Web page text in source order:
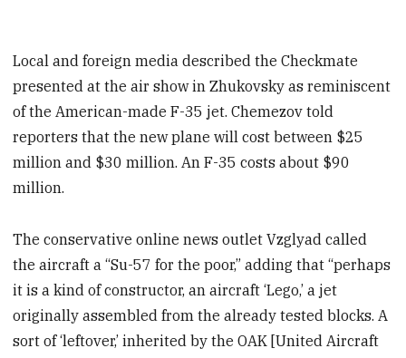
Local and foreign media described the Checkmate
presented at the air show in Zhukovsky as reminiscent
of the American-made F-35 jet. Chemezov told
reporters that the new plane will cost between $25
million and $30 million. An F-35 costs about $90
million.
The conservative online news outlet Vzglyad called
the aircraft a “Su-57 for the poor,” adding that “perhaps
it is a kind of constructor, an aircraft ‘Lego,’ a jet
originally assembled from the already tested blocks. A
sort of ‘leftover,’ inherited by the OAK [United Aircraft